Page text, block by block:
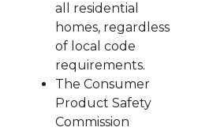
all residential
homes, regardless
of local code
requirements.
The Consumer
Product Safety
Commission